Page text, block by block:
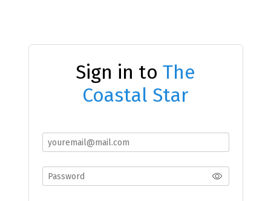
Sign in to The
Coastal Star